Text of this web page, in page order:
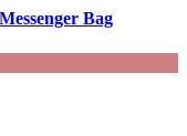
Bag